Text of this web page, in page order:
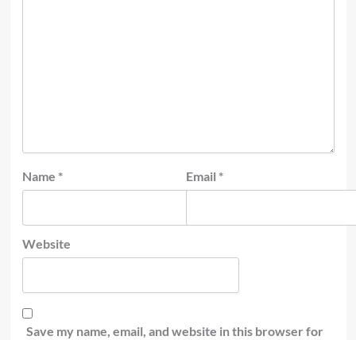
Name * Email *
Website
Save my name, email, and website in this browser for